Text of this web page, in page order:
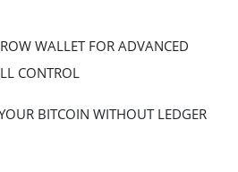
WALLET FOR ADVANCED
CONTROL
BITCOIN WITHOUT LEDGER